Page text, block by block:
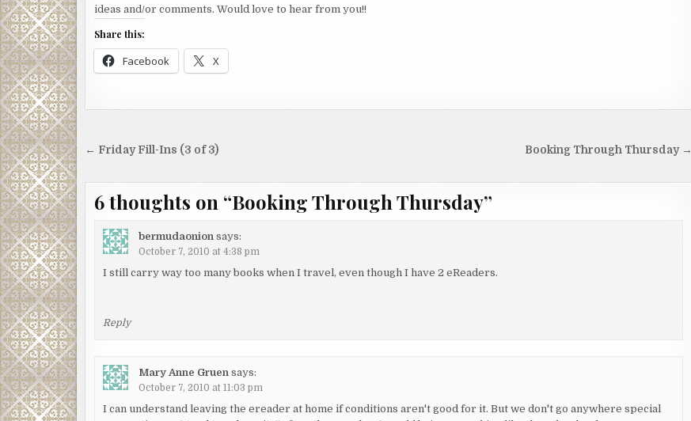
ideas and/or comments. Would love to hear from you!!
Share this:
Facebook X
Post Booking Through Thursday →
← Friday Fill-Ins (3 of 3)
6 thoughts on “Booking Through Thursday”
bermudaonion says:
October 7, 2010 at 4:38 pm
I still carry way too many books when I travel, even though I have 2 eReaders.
Reply
Mary Anne Gruen says:
October 7, 2010 at 11:03 pm
I can understand leaving the ereader at home if conditions aren't good for it. But we don't go anywhere special